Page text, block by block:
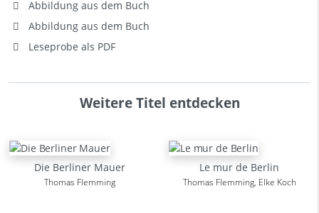
Abbildung aus dem Buch
Abbildung aus dem Buch
Leseprobe als PDF
Weitere Titel entdecken
Die Berliner Mauer
Thomas Flemming
Le mur de Berlin
Thomas Flemming, Elke Koch